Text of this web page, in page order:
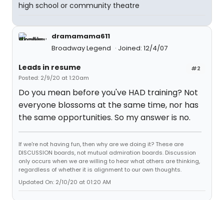
high school or community theatre
dramamama611
Broadway Legend
Joined: 12/4/07
#2
Leads in resume
Posted: 2/9/20 at 1:20am
Do you mean before you've HAD training? Not
everyone blossoms at the same time, nor has
the same opportunities. So my answer is no.
If we're not having fun, then why are we doing it? These are
DISCUSSION boards, not mutual admiration boards. Discussion
only occurs when we are willing to hear what others are thinking,
regardless of whether it is alignment to our own thoughts.
Updated On: 2/10/20 at 01:20 AM